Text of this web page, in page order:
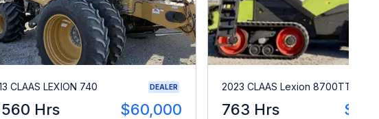
CLAAS LEXION 740 DEALER
Hrs $60,000
2023 CLAAS Lexion 8700TT
763 Hrs